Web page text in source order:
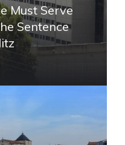
Must Serve
Sentence